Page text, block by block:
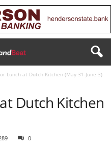
Lunch at Dutch Kitchen (May 31-June 3)
Dutch Kitchen
0